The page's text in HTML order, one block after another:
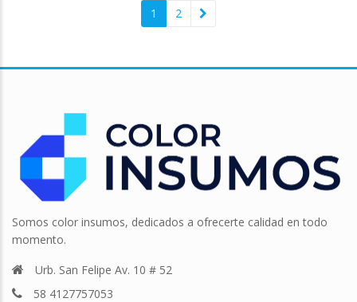
1 2
Somos color insumos, dedicados a ofrecerte calidad en todo
momento.
Urb. San Felipe Av. 10 # 52
58 4127757053